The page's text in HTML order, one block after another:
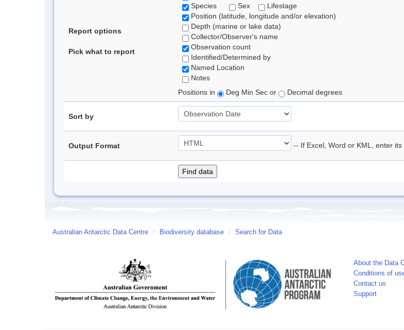
Report options
Pick what to report
Species
Sex
Lifestage
Position (latitude, longitude and/or elevation)
Depth (marine or lake data)
Collector/Observer's name
Observation count
Identified/Determined by
Named Location
Notes
Positions in
Deg Min Sec or Decimal degrees
Sort by
Output Format -- If Excel, Word or KML, enter
Australian Antarctic Data Centre / Biodiversity database / Search for Data
About the Data
Conditions of
Contact us
Support